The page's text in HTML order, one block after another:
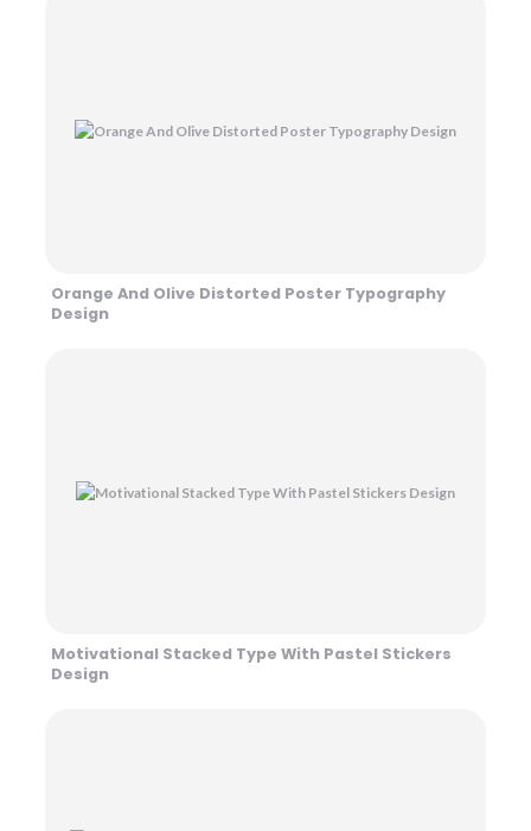
Orange And Olive Distorted Poster Typography
Design
Motivational Stacked Type With Pastel Stickers
Design